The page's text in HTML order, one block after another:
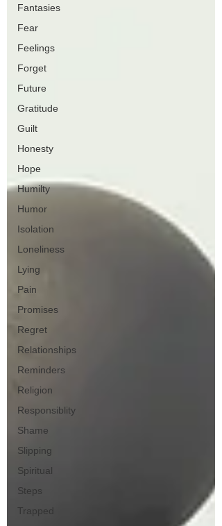
Fantasies
Fear
Feelings
Forget
Future
Gratitude
Guilt
Honesty
Hope
Humilty
Humor
Isolation
Loneliness
Lying
Pain
Promises
Regret
Relationships
Reminders
Religion
Responsiblity
Shame
Slipping
Spiritual
Steps
Trapped